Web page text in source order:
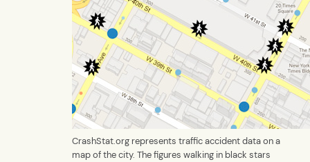
CrashStat.org represents traffic accident data on a
map of the city. The figures walking in black stars